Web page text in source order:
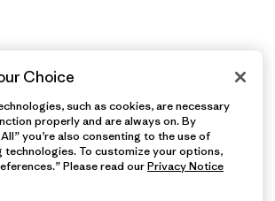
Choice
such as cookies, are necessary
properly and are always on. By
you’re also consenting to the use of
To customize your options,
Please read ourPrivacy Notice